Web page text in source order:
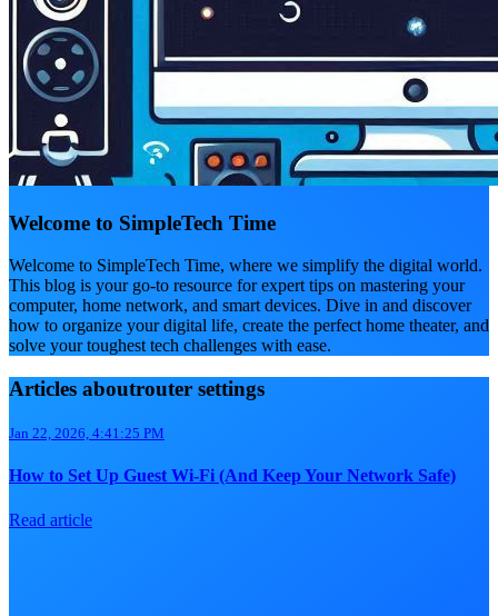
Welcome to SimpleTech Time
Welcome to SimpleTech Time, where we simplify the digital world.
This blog is your go-to resource for expert tips on mastering your
computer, home network, and smart devices. Dive in and discover
how to organize your digital life, create the perfect home theater, and
solve your toughest tech challenges with ease.
Articles aboutrouter settings
Jan 22, 2026, 4:41:25 PM
How to Set Up Guest Wi‑Fi (And Keep Your Network Safe)
Read article